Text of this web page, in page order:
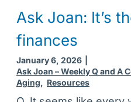
s
n
f
o
r
s
i
s
t
o
f
n
r
e
g
i
v
e
Ask Joan: It’s
finances
January 6, 2026
Ask Joan – Weekly Q and A
Aging, Resources